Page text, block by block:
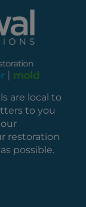
are local to
to you
restoration
possible.